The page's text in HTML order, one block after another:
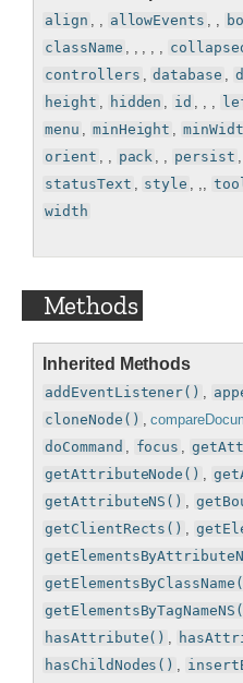
align , , allowEvents , ,
className , , , , ,
controllers , database ,
height , hidden , id , , ,
menu , minHeight ,
orient , , pack , , persist
statusText , style , ,,
width
Methods
Inherited Methods
addEventListener() ,
cloneNode() ,
doCommand , focus ,
getAttributeNode() ,
getAttributeNS() ,
getClientRects() ,
hasAttribute() ,
hasChildNodes() ,